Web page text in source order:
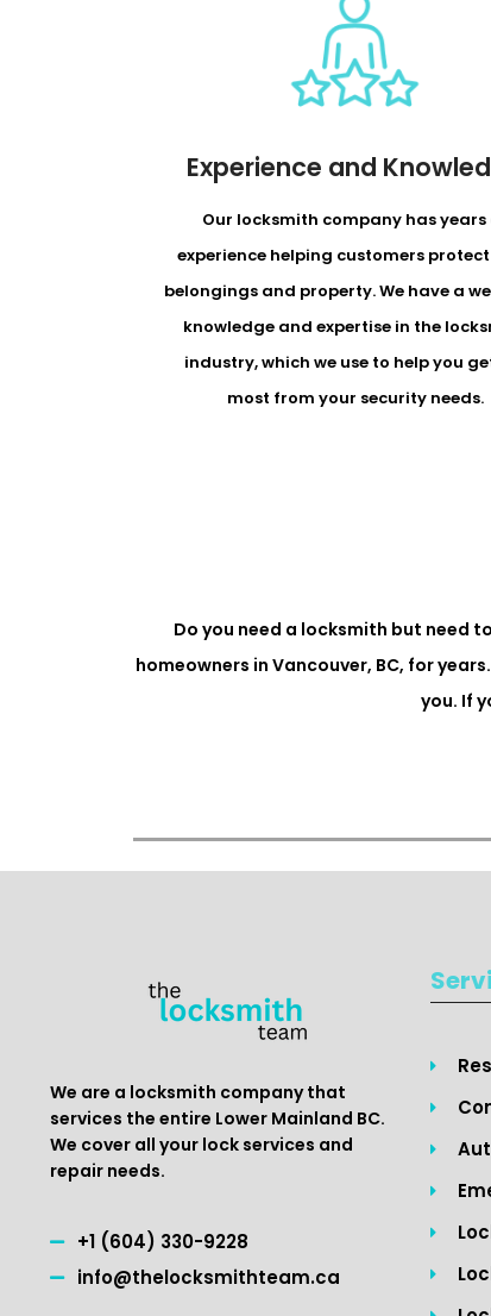
Experience and
Our locksmith company has years
experience helping customers
belongings and property. We have a
knowledge and expertise in the
industry, which we use to help you
most from your security needs.
Do you need a locksmith but need
homeowners in Vancouver, BC, for
you. If
We are a locksmith company that
services the entire Lower Mainland BC.
We cover all your lock services and
repair needs.
+1 (604) 330-9228
info@thelocksmithteam.ca